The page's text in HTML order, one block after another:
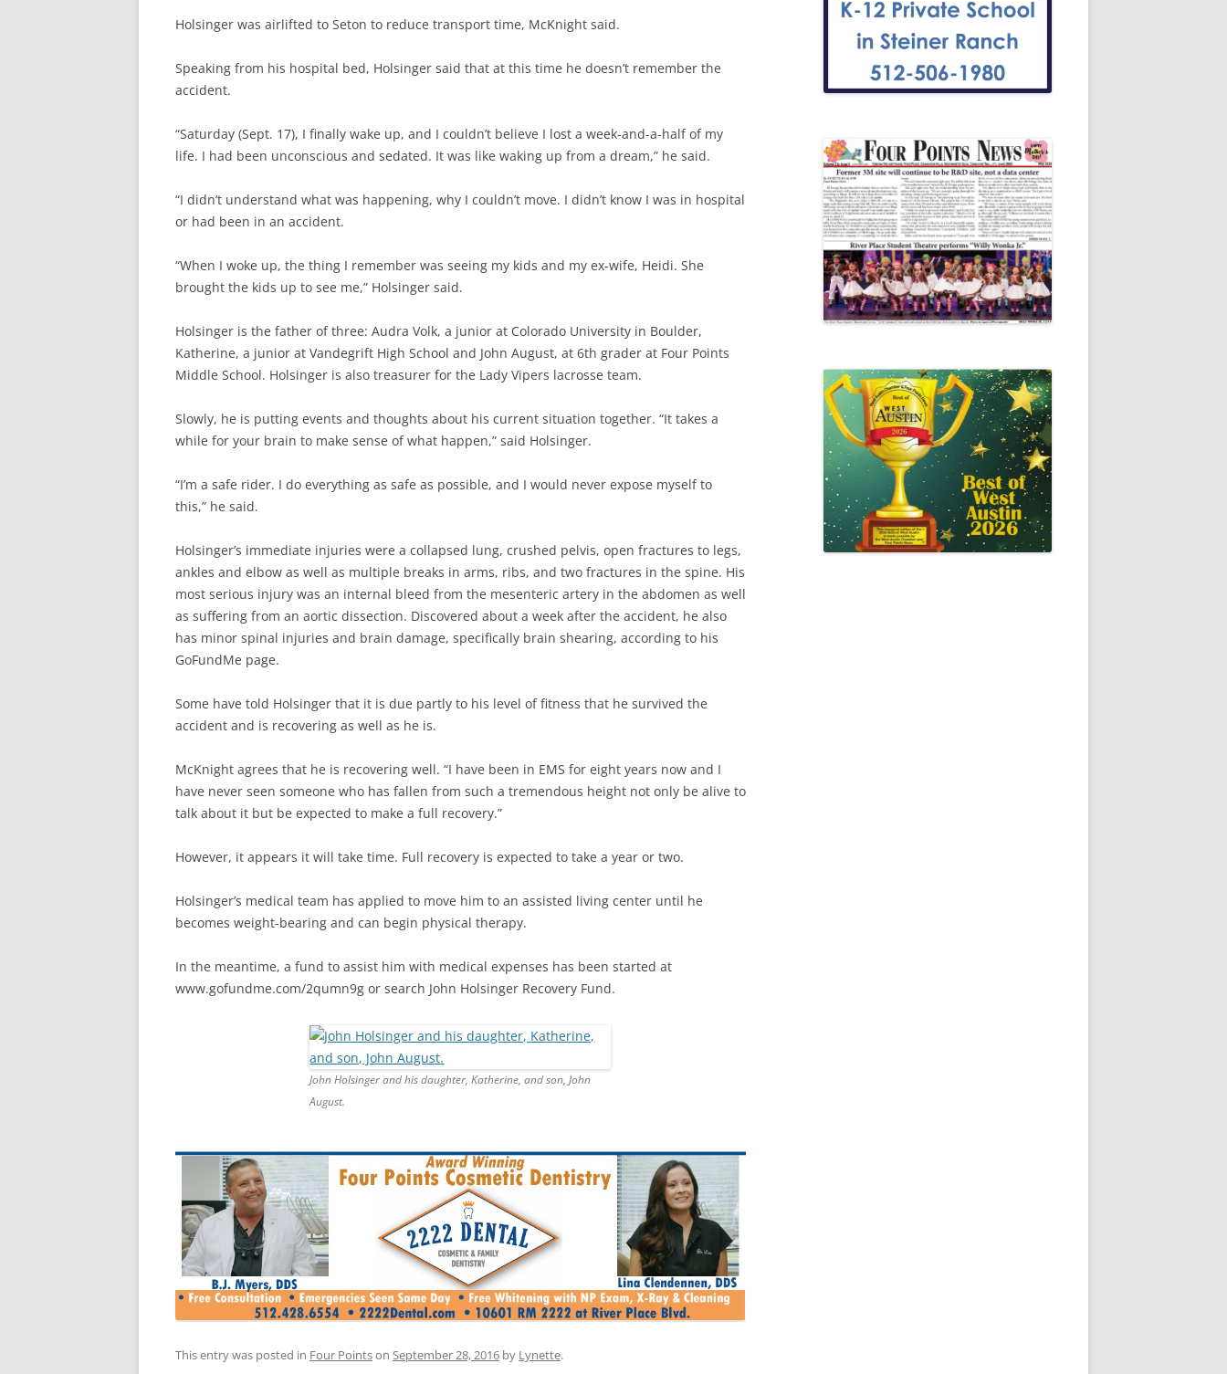
Holsinger was airlifted to Seton to reduce transport time, McKnight said.
Speaking from his hospital bed, Holsinger said that at this time he doesn’t remember the
accident.
“Saturday (Sept. 17), I finally wake up, and I couldn’t believe I lost a week-and-a-half of my
life. I had been unconscious and sedated. It was like waking up from a dream,” he said.
“I didn’t understand what was happening, why I couldn’t move. I didn’t know I was in hospital
or had been in an accident.
“When I woke up, the thing I remember was seeing my kids and my ex-wife, Heidi. She
brought the kids up to see me,” Holsinger said.
Holsinger is the father of three: Audra Volk, a junior at Colorado University in Boulder,
Katherine, a junior at Vandegrift High School and John August, at 6th grader at Four Points
Middle School. Holsinger is also treasurer for the Lady Vipers lacrosse team.
Slowly, he is putting events and thoughts about his current situation together. “It takes a
while for your brain to make sense of what happen,” said Holsinger.
“I’m a safe rider. I do everything as safe as possible, and I would never expose myself to
this,” he said.
Holsinger’s immediate injuries were a collapsed lung, crushed pelvis, open fractures to legs,
ankles and elbow as well as multiple breaks in arms, ribs, and two fractures in the spine. His
most serious injury was an internal bleed from the mesenteric artery in the abdomen as well
as suffering from an aortic dissection. Discovered about a week after the accident, he also
has minor spinal injuries and brain damage, specifically brain shearing, according to his
GoFundMe page.
Some have told Holsinger that it is due partly to his level of fitness that he survived the
accident and is recovering as well as he is.
McKnight agrees that he is recovering well. “I have been in EMS for eight years now and I
have never seen someone who has fallen from such a tremendous height not only be alive to
talk about it but be expected to make a full recovery.”
However, it appears it will take time. Full recovery is expected to take a year or two.
Holsinger’s medical team has applied to move him to an assisted living center until he
becomes weight-bearing and can begin physical therapy.
In the meantime, a fund to assist him with medical expenses has been started at
www.gofundme.com/2qumn9g or search John Holsinger Recovery Fund.
John Holsinger and his daughter, Katherine, and son, John
August.
This entry was posted in Four Pointson September 28, 2016 by Lynette.